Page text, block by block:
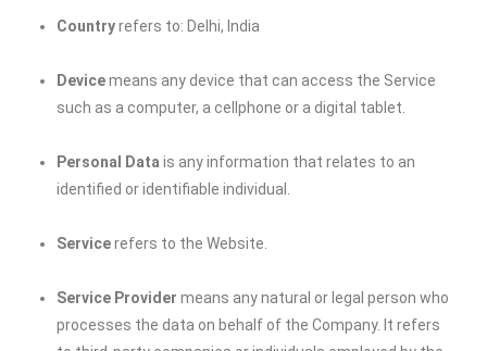
Countryrefers to: Delhi, India
Devicemeans any device that can access the Service
such as a computer, a cellphone or a digital tablet.
Personal Data is any information that relates to an
identified or identifiable individual.
Servicerefers to the Website.
Service Provider means any natural or legal person who
processes the data on behalf of the Company. It refers